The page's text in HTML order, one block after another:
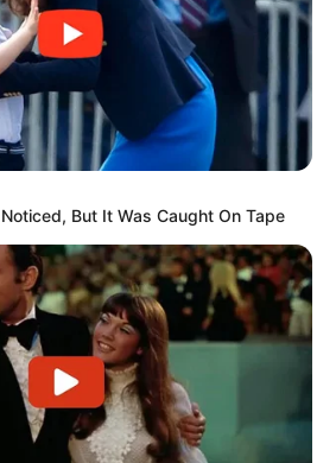
But It Was Caught On Tape